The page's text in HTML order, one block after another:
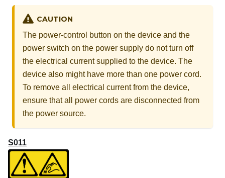
CAUTION
The power-control button on the device and the
power switch on the power supply do not turn off
the electrical current supplied to the device. The
device also might have more than one power cord.
To remove all electrical current from the device,
ensure that all power cords are disconnected from
the power source.
S011